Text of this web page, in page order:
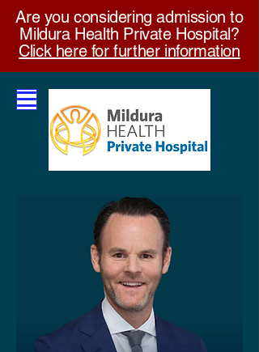
Are you considering admission to
Mildura Health Private Hospital?
Click here for further information